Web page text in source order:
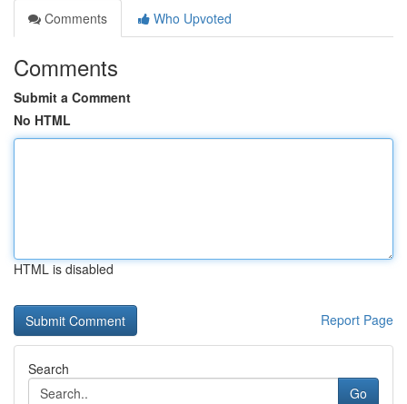
Comments
Who Upvoted
Comments
Submit a Comment
No HTML
HTML is disabled
Report Page
Search
Go